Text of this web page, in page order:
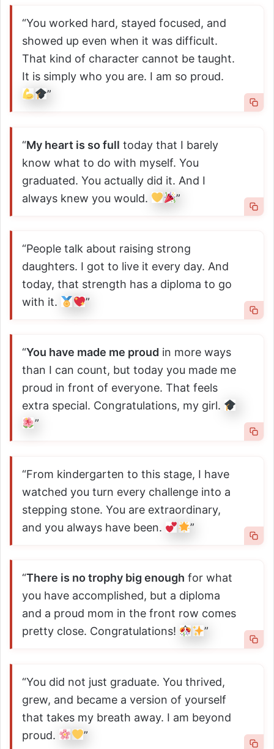
“You worked hard, stayed focused, and
showed up even when it was difficult.
That kind of character cannot be taught.
It is simply who you are. I am so proud.
”
“My heart is so full today that I barely
know what to do with myself. You
graduated. You actually did it. And I
always knew you would.
”
“People talk about raising strong
daughters. I got to live it every day. And
today, that strength has a diploma to go
with it.
”
“You have made me proud in more ways
than I can count, but today you made me
proud in front of everyone. That feels
extra special. Congratulations, my girl.
”
“From kindergarten to this stage, I have
watched you turn every challenge into a
stepping stone. You are extraordinary,
and you always have been.
”
“There is no trophy big enough for what
you have accomplished, but a diploma
and a proud mom in the front row comes
pretty close. Congratulations!
”
“You did not just graduate. You thrived,
grew, and became a version of yourself
that takes my breath away. I am beyond
proud.
”